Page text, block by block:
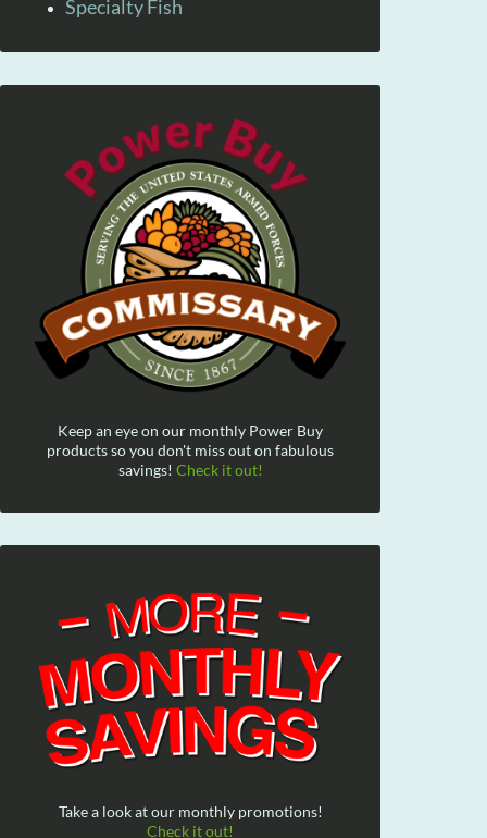
Specialty Fish
Keep an eye on our monthly Power Buy
products so you don't miss out on fabulous
savings! Check it out!
Take a look at our monthly promotions!
Check it out!